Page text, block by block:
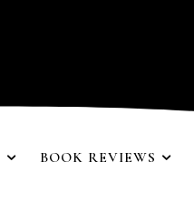
BOOK REVIEWS